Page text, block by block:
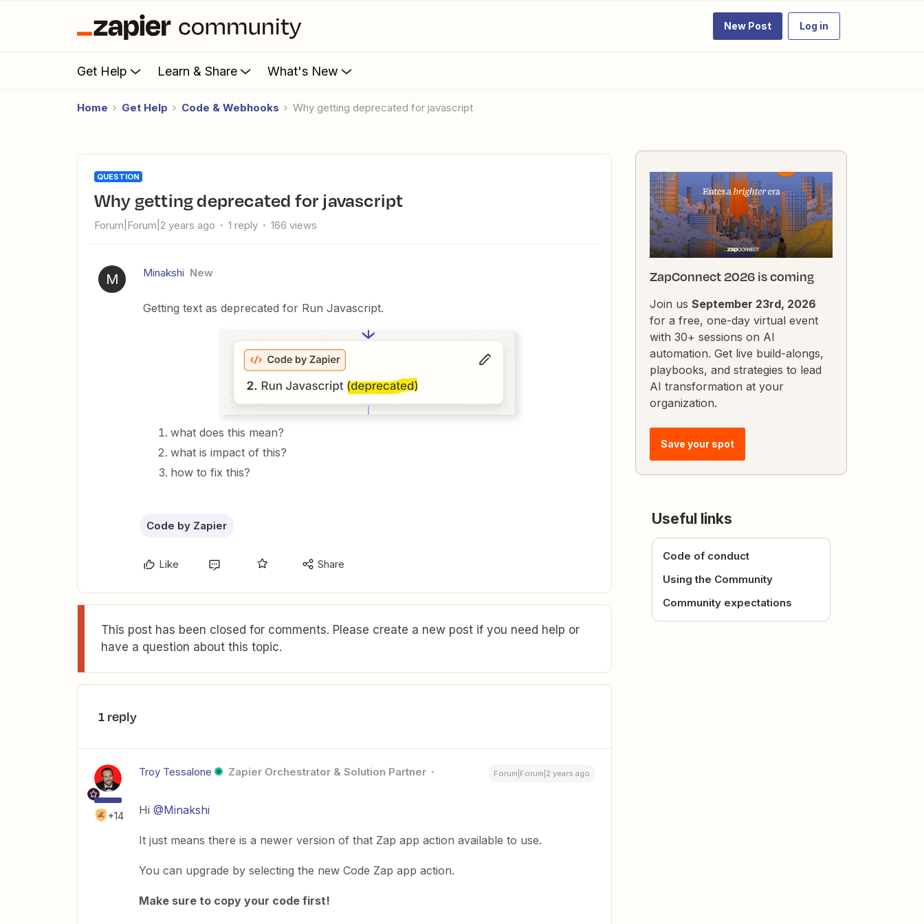
New Post Log in
Get Help Learn & Share What's New
Home Get Help Code & Webhooks Why getting deprecated for javascript
QUESTION
Why getting deprecated for javascript
Forum|Forum|2 years ago 1 reply 166 views
M Minakshi New
Getting text as deprecated for Run Javascript.
what does this mean?
what is impact of this?
how to fix this?
Code by Zapier
Like Share
This post has been closed for comments. Please create a new post if you need help or
have a question about this topic.
1 reply
+14
Troy Tessalone Zapier Orchestrator & Solution Partner Forum|Forum|2 years ago
Hi @Minakshi
It just means there is a newer version of that Zap app action available to use.
You can upgrade by selecting the new Code Zap app action.
Make sure to copy your code first!
ZapConnect 2026 is coming
Join us September 23rd, 2026
for a free, one-day virtual event
with 30+ sessions on AI
automation. Get live build-alongs,
playbooks, and strategies to lead
AI transformation at your
organization.
Save your spot
Useful links
Code of conduct
Using the Community
Community expectations